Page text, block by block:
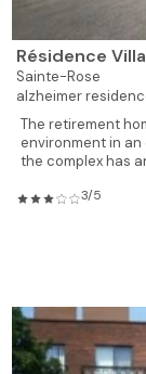
Résidence
Sainte-Rose
alzheimer
The retirement
environment in
the complex has
3/5